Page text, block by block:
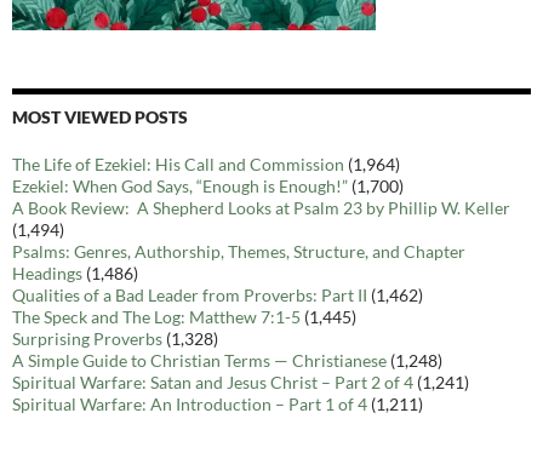
MOST VIEWED POSTS
The Life of Ezekiel: His Call and Commission (1,964)
Ezekiel: When God Says, “Enough is Enough!” (1,700)
A Book Review: A Shepherd Looks at Psalm 23 by Phillip W. Keller
(1,494)
Psalms: Genres, Authorship, Themes, Structure, and Chapter
Headings (1,486)
Qualities of a Bad Leader from Proverbs: Part II (1,462)
The Speck and The Log: Matthew 7:1-5 (1,445)
Surprising Proverbs (1,328)
A Simple Guide to Christian Terms — Christianese (1,248)
Spiritual Warfare: Satan and Jesus Christ – Part 2 of 4 (1,241)
Spiritual Warfare: An Introduction – Part 1 of 4 (1,211)